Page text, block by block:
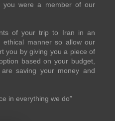
were a member of our
of your trip to Iran in an
ethical manner so allow our
you by giving you a piece of
based on your budget,
saving your money and
in everything we do”